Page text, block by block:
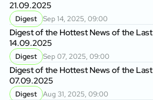
21.09.2025
Digest Sep 14, 2025, 09:00
Digest of the Hottest News of the
14.09.2025
Digest Sep 07, 2025, 09:00
Digest of the Hottest News of the
07.09.2025
Digest Aug 31, 2025, 09:00